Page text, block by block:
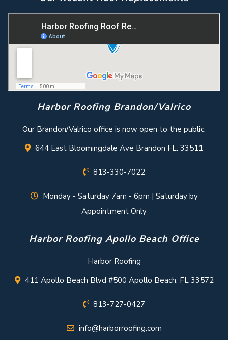
Harbor Roofing Brandon/Valrico
Our Brandon/Valrico office is now open to the public.
644 East Bloomingdale Ave Brandon FL. 33511
813-330-7022
Monday - Saturday 7am - 6pm | Saturday by
Appointment Only
Harbor Roofing Apollo Beach Office
Harbor Roofing
411 Apollo Beach Blvd #500 Apollo Beach, FL 33572
813-727-0427
info@harborroofing.com